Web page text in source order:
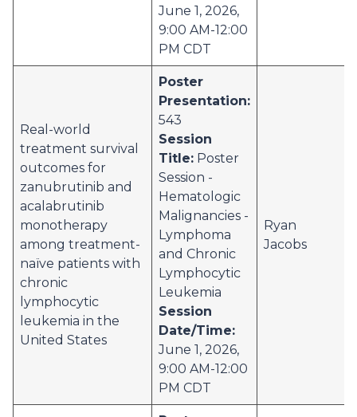
June 1, 2026,
9:00 AM-12:00
PM CDT
Real-world
treatment survival
outcomes for
zanubrutinib and
acalabrutinib
monotherapy
among treatment-
naïve patients with
chronic
lymphocytic
leukemia in the
United States
Poster
Presentation:
543
Session
Title: Poster
Session -
Hematologic
Malignancies -
Lymphoma
and Chronic
Lymphocytic
Leukemia
Session
Date/Time:
June 1, 2026,
9:00 AM-12:00
PM CDT
Ryan
Jacobs